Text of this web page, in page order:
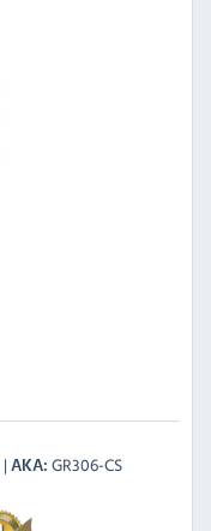
AKA GR306-CS